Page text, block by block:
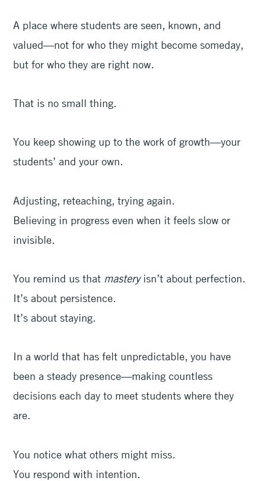
A place where students are seen, known, and
valued—not for who they might become someday,
but for who they are right now.
That is no small thing.
You keep showing up to the work of growth—your
students’ and your own.
Adjusting, reteaching, trying again.
Believing in progress even when it feels slow or
invisible.
You remind us that masteryisn’t about perfection.
It’s about persistence.
It’s about staying.
In a world that has felt unpredictable, you have
been a steady presence—making countless
decisions each day to meet students where they
are.
You notice what others might miss.
You respond with intention.